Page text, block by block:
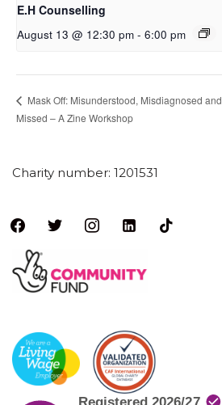
E.H Counselling
August 13 @ 12:30 pm - 6:00 pm
Mask Off: Misunderstood, Misdiagnosed and
Missed – A Zine Workshop
Charity number: 1201531